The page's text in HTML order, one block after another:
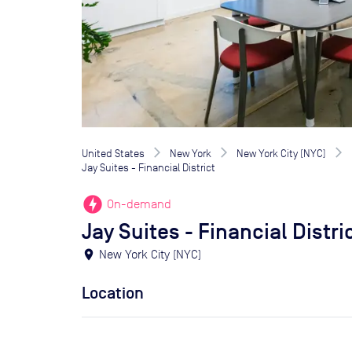
United States New York New York City (NYC)
Jay Suites - Financial District
offline_bolt On-demand
Jay Suites - Financial
location_on New York City (NYC)
Location